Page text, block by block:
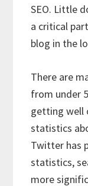
SEO. Little
a critical
blog in the
There are
from under
getting well
statistics
Twitter has
statistics,
more